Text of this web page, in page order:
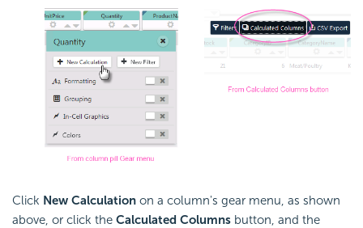
Click New Calculation on a column's gear menu, as shown
above, or click the Calculated Columns button, and the